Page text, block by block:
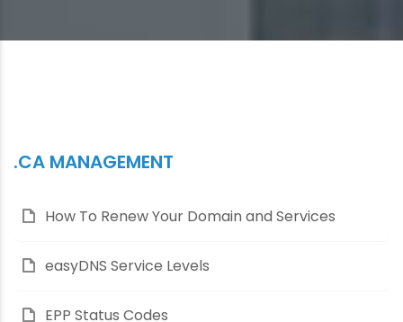
.CA MANAGEMENT
How To Renew Your Domain and Services
easyDNS Service Levels
EPP Status Codes